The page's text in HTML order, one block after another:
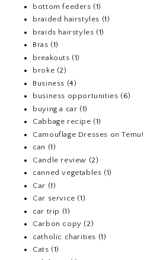
bottom feeders (1)
braided hairstyles (1)
braids hairstyles (1)
Bras (1)
breakouts (1)
broke (2)
Business (4)
business opportunities (6)
buying a car (1)
Cabbage recipe (1)
Camouflage Dresses on Temu!
can (1)
Candle review (2)
canned vegetables (1)
Car (1)
Car service (1)
car trip (1)
Carbon copy (2)
catholic charities (1)
Cats (1)